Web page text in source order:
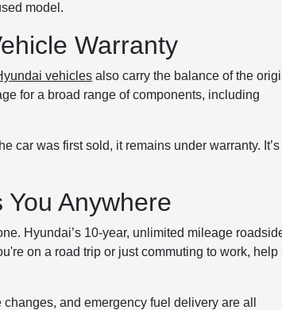
model.
Warranty
vehicles also carry the balance of the
for a broad range of components, including
car was first sold, it remains under warranty. It’s
Anywhere
Hyundai’s 10-year, unlimited mileage
on a road trip or just commuting to work, help
and emergency fuel delivery are all